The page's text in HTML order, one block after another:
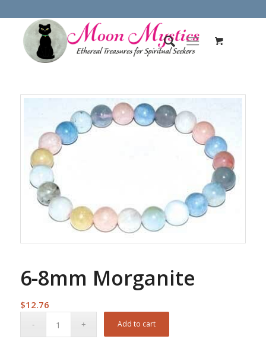
6-8mm Morganite
$12.76
Add to cart